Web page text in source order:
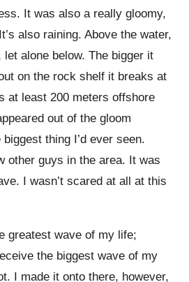
It was also a really gloomy,
also raining. Above the water,
let alone below. The bigger it
on the rock shelf it breaks at
at least 200 meters offshore
out of the gloom
thing I’d ever seen.
other guys in the area. It was
I wasn’t scared at all at this
greatest wave of my life;
the biggest wave of my
I made it onto there, however,